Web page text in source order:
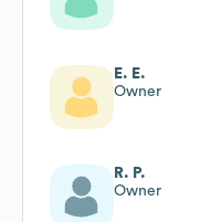
E. E.
Owner
R. P.
Owner